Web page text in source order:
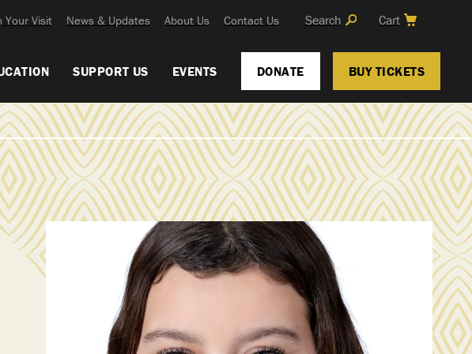
Your Visit News & Updates About Us Contact Us Search Cart
SUPPORT US EVENTS DONATE BUY TICKETS